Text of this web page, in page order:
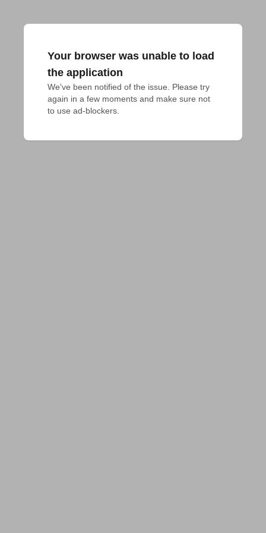
Your browser was unable to load
the application
We've been notified of the issue. Please try
again in a few moments and make sure not
to use ad-blockers.